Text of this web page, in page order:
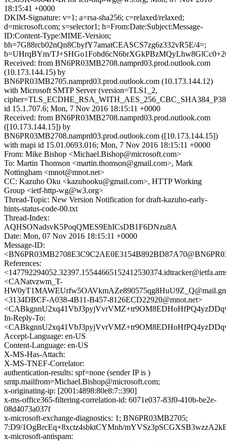
18:15:41 +0000
DKIM-Signature: v=1; a=rsa-sha256; c=relaxed/relaxed;
d=microsoft.com; s=selector1; h=From:Date:Subject:Message-
ID:Content-Type:MIME-Version;
bh=7G88rcb02nQn8CbyfY7amatCEASCS7zg6z332vR5E/4=;
b=UHrqBYm/
Received: from BN6PR03MB2708.namprd03.prod.outlook.com
(10.173.144.15) by
BN6PR03MB2705.namprd03.prod.outlook.com (10.173.144.12)
with Microsoft SMTP Server (version=TLS1_2,
id 15.1.707.6; Mon, 7 Nov 2016 18:15:11 +0000
Received: from BN6PR03MB2708.namprd03.prod.outlook.com
([10.173.144.15]) by
BN6PR03MB2708.namprd03.prod.outlook.com ([10.173.144.15])
with mapi id 15.01.0693.016; Mon, 7 Nov 2016 18:15:11 +0000
From: Mike Bishop <Michael.Bishop@microsoft.com>
To: Martin Thomson <martin.thomson@gmail.com>, Mark
Nottingham <mnot@mnot.net>
CC: Kazuho Oku <kazuhooku@gmail.com>, HTTP Working
Group <ietf-http-wg@w3.org>
Thread-Topic: New Version Notification for draft-kazuho-early-
hints-status-code-00.txt
Thread-Index:
AQHSONadsvK5PoqQMES9EhICsDB1F6DNzu8A
Date: Mon, 07 Nov 2016 18:15:11 +0000
Message-ID:
References:
<CANatvzwm_T-
<3134DBCF-A038-4B11-B457-8126ECD22920@mnot.net>
In-Reply-To:
Accept-Language: en-US
Content-Language: en-US
X-MS-Has-Attach:
X-MS-TNEF-Correlator:
authentication-results: spf=none (sender IP is )
smtp.mailfrom=Michael.Bishop@microsoft.com;
x-originating-ip: [2001:4898:80e8:7::390]
x-ms-office365-filtering-correlation-id: 6071e037-83f0-410b-be2e-
08d4073a037f
x-microsoft-exchange-diagnostics: 1; BN6PR03MB2705;
7:D9/1OgBrcEq+8xctz4sbktCYMnh/
x-microsoft-antispam: